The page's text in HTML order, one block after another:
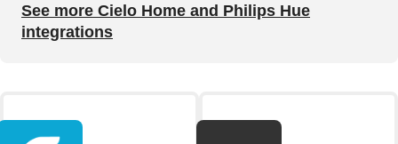
See more Cielo Home and Philips Hue
integrations